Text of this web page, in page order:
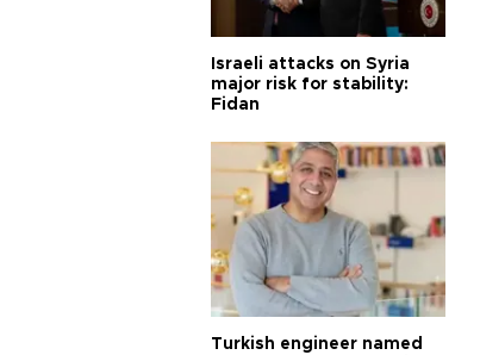
Israeli attacks on Syria
major risk for stability:
Fidan
Turkish engineer named